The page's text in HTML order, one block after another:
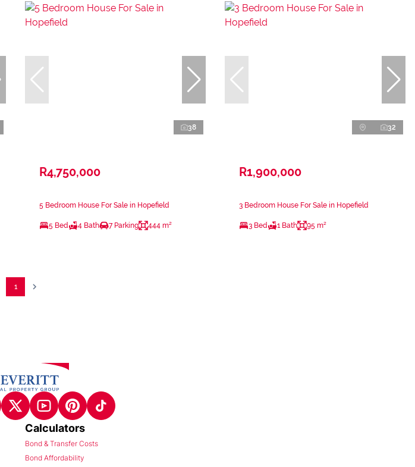
38
R4,750,000
5 Bedroom House For Sale in Hopefield
5 Bed 4 Bath 7 Parking 444 m²
32
R1,900,000
3 Bedroom House For Sale in Hopefield
3 Bed 1 Bath 95 m²
1
Calculators
Bond & Transfer Costs
Bond Affordability